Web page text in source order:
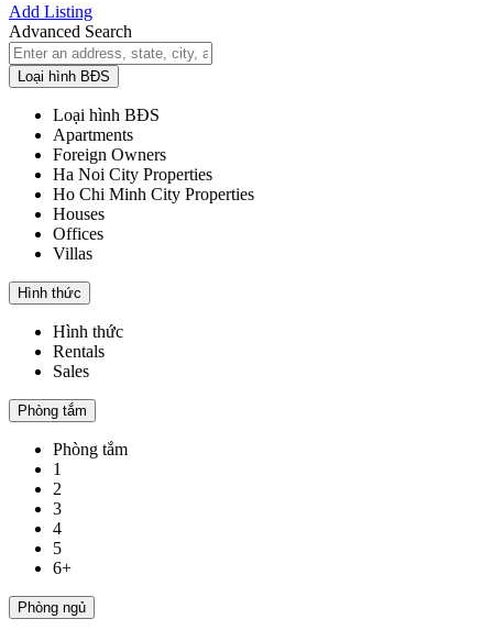
Add Listing
Advanced Search
Loại hình BĐS
Loại hình BĐS
Apartments
Foreign Owners
Ha Noi City Properties
Ho Chi Minh City Properties
Houses
Offices
Villas
Hình thức
Hình thức
Rentals
Sales
Phòng tắm
Phòng tắm
1
2
3
4
5
6+
Phòng ngủ